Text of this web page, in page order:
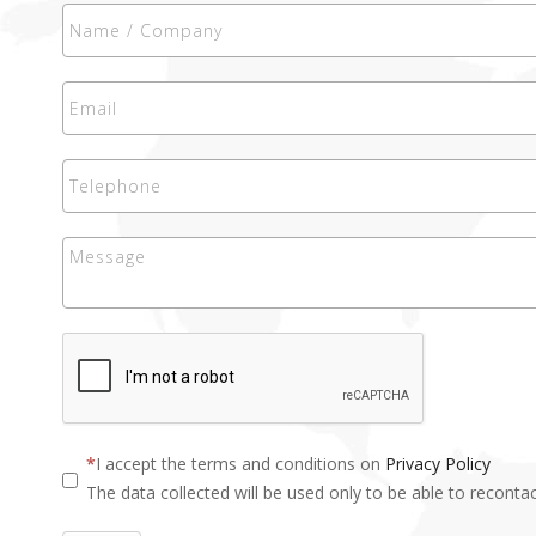
I accept the terms and conditions on Privacy Policy
The data collected will be used only to be able to